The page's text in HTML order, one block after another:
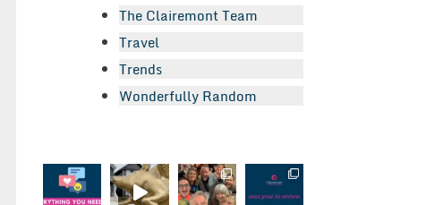
The Clairemont Team
Travel
Trends
Wonderfully Random